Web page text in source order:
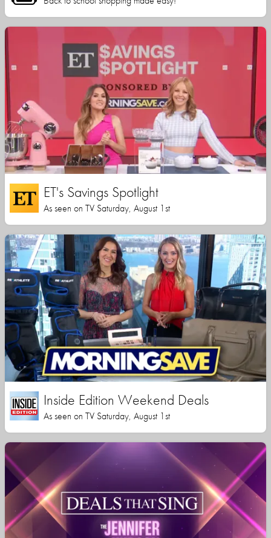
ET's Savings Spotlight
As seen on TV Saturday, August 1st
Inside Edition Weekend Deals
As seen on TV Saturday, August 1st